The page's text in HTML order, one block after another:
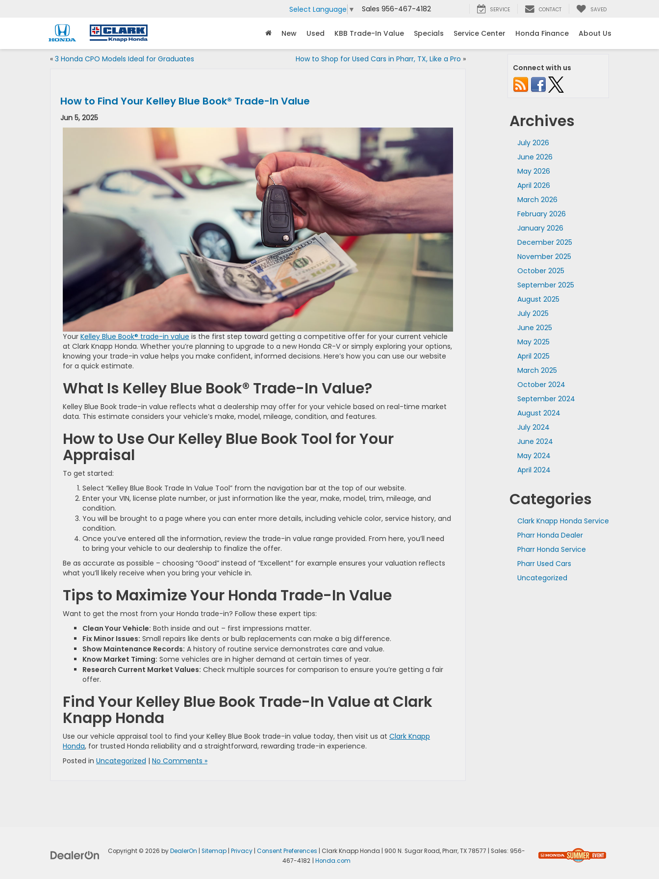
Select Language ▼ Sales 956-467-4182 SERVICE CONTACT SAVED
New Used KBB Trade-In Value Specials Service Center Honda Finance About Us
« 3 Honda CPO Models Ideal for Graduates How to Shop for Used Cars in Pharr, TX, Like a Pro »
How to Find Your Kelley Blue Book® Trade-In Value
Jun 5, 2025
Your Kelley Blue Book® trade-in value is the first step toward getting a competitive offer for your current vehicle
at Clark Knapp Honda. Whether you’re planning to upgrade to a new Honda CR-V or simply exploring your options,
knowing your trade-in value helps you make confident, informed decisions. Here’s how you can use our website
for a quick estimate.
What Is Kelley Blue Book® Trade-In Value?
Kelley Blue Book trade-in value reflects what a dealership may offer for your vehicle based on real-time market
data. This estimate considers your vehicle’s make, model, mileage, condition, and features.
How to Use Our Kelley Blue Book Tool for Your
Appraisal
To get started:
Select “Kelley Blue Book Trade In Value Tool” from the navigation bar at the top of our website.
Enter your VIN, license plate number, or just information like the year, make, model, trim, mileage, and
condition.
You will be brought to a page where you can enter more details, including vehicle color, service history, and
condition.
Once you’ve entered all the information, review the trade-in value range provided. From here, you’ll need
to bring your vehicle to our dealership to finalize the offer.
Be as accurate as possible – choosing “Good” instead of “Excellent” for example ensures your valuation reflects
what you’ll likely receive when you bring your vehicle in.
Tips to Maximize Your Honda Trade-In Value
Want to get the most from your Honda trade-in? Follow these expert tips:
Clean Your Vehicle: Both inside and out – first impressions matter.
Fix Minor Issues: Small repairs like dents or bulb replacements can make a big difference.
Show Maintenance Records: A history of routine service demonstrates care and value.
Know Market Timing: Some vehicles are in higher demand at certain times of year.
Research Current Market Values: Check multiple sources for comparison to ensure you’re getting a fair
offer.
Find Your Kelley Blue Book Trade-In Value at Clark
Knapp Honda
Use our vehicle appraisal tool to find your Kelley Blue Book trade-in value today, then visit us at Clark Knapp
Honda, for trusted Honda reliability and a straightforward, rewarding trade-in experience.
Posted in Uncategorized | No Comments »
Connect with us
Archives
July 2026
June 2026
May 2026
April 2026
March 2026
February 2026
January 2026
December 2025
November 2025
October 2025
September 2025
August 2025
July 2025
June 2025
May 2025
April 2025
March 2025
October 2024
September 2024
August 2024
July 2024
June 2024
May 2024
April 2024
Categories
Clark Knapp Honda Service
Pharr Honda Dealer
Pharr Honda Service
Pharr Used Cars
Uncategorized
Copyright © 2026 byDealerOn | Sitemap| Privacy| Consent Preferences | Clark Knapp Honda | 900 N. Sugar Road,Pharr,TX78577 | Sales: 956-
467-4182 | Honda.com